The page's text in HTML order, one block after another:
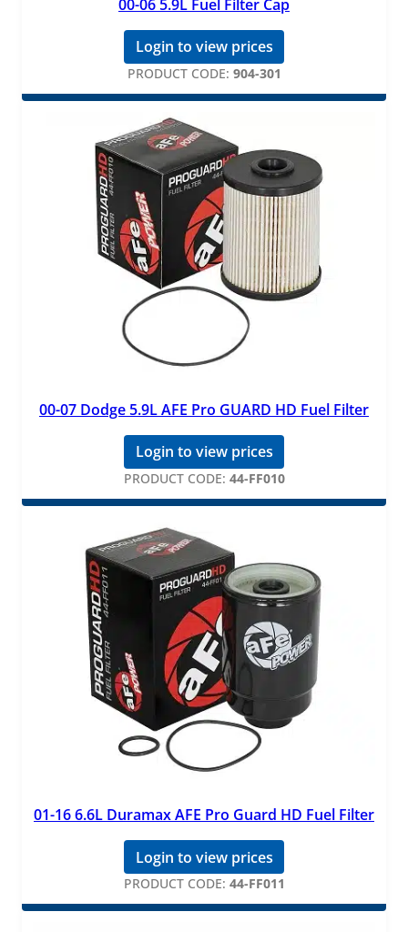
00-06 5.9L Fuel Filter Cap
Login to view prices
PRODUCT CODE: 904-301
00-07 Dodge 5.9L AFE Pro GUARD HD Fuel Filter
Login to view prices
PRODUCT CODE: 44-FF010
01-16 6.6L Duramax AFE Pro Guard HD Fuel Filter
Login to view prices
PRODUCT CODE: 44-FF011